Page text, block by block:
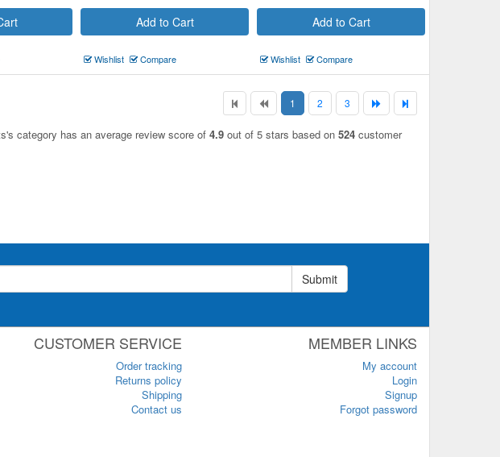
Add to Cart
Wishlist Compare
Add to Cart
Wishlist Compare
1 2 3
category has an average review score of 4.9 out of 5 stars based on 524 customer
Submit
CUSTOMER SERVICE
Order tracking
Returns policy
Shipping
Contact us
MEMBER LINKS
My account
Login
Signup
Forgot password